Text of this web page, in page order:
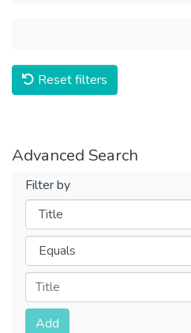
Reset filters
Advanced Search
Filter by
Filters
Operators
Submit
Add